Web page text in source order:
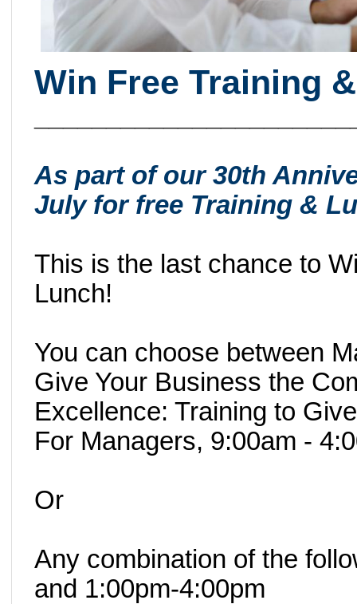
Win Free Training
As part of our 30th
July for free Training &
This is the last chance to
Lunch!
You can choose between
Give Your Business the
Excellence: Training to
For Managers, 9:00am -
Or
Any combination of the
and 1:00pm-4:00pm